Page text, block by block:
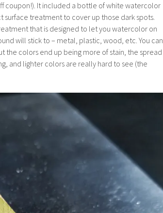
coupon!). It included a bottle of white watercolor
surface treatment to cover up those dark spots.
that is designed to let you watercolor on
will stick to – metal, plastic, wood, etc. You can
colors end up being more of stain, the spread
and lighter colors are really hard to see (the